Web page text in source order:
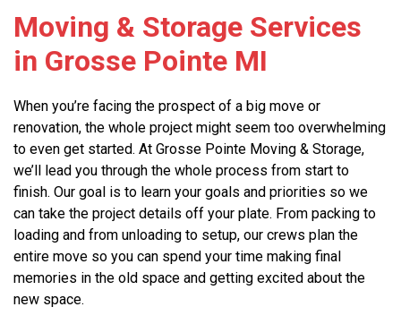
Moving & Storage Services
in Grosse Pointe MI
When you’re facing the prospect of a big move or
renovation, the whole project might seem too overwhelming
to even get started. At Grosse Pointe Moving & Storage,
we’ll lead you through the whole process from start to
finish. Our goal is to learn your goals and priorities so we
can take the project details off your plate. From packing to
loading and from unloading to setup, our crews plan the
entire move so you can spend your time making final
memories in the old space and getting excited about the
new space.